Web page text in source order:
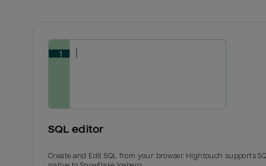
SQL editor
Create and Edit SQL from your browser. Hightouch supports